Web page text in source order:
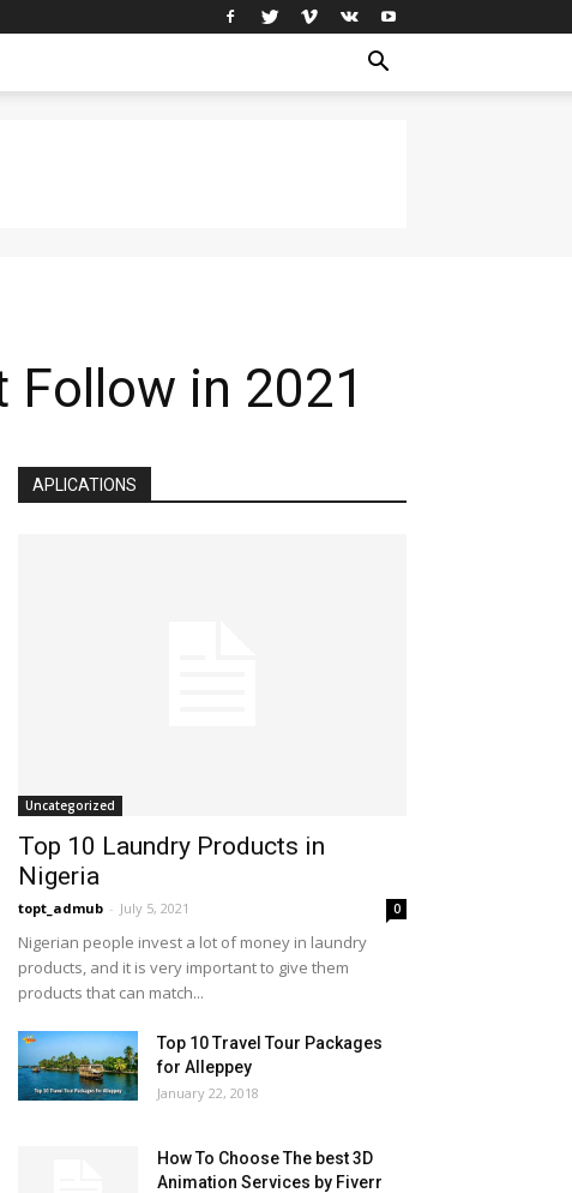
in 2021
APLICATIONS
Uncategorized
Top 10 Laundry Products in
Nigeria
topt_admub - July 5, 2021 0
Nigerian people invest a lot of money in laundry
products, and it is very important to give them
products that can match...
Top 10 Travel Tour Packages
for Alleppey
January 22, 2018
How To Choose The best 3D
Animation Services by Fiverr